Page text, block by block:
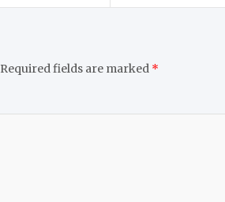
Required fields are marked *